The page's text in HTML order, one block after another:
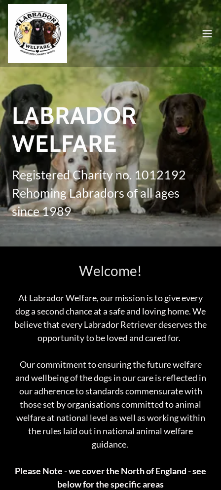
LABRADOR
WELFARE
Registered Charity no. 1012192
Rehoming Labradors of all ages
since 1989
Welcome!
At Labrador Welfare, our mission is to give every
dog a second chance at a safe and loving home. We
believe that every Labrador Retriever deserves the
opportunity to be loved and cared for.
Our commitment to ensuring the future welfare
and wellbeing of the dogs in our care is reflected in
our adherence to standards commensurate with
those set by organisations committed to animal
welfare at national level as well as working within
the rules laid out in national animal welfare
guidance.
Please Note - we cover the North of England - see
below for the specific areas